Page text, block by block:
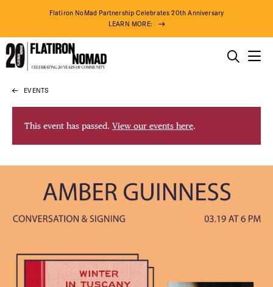
Skip
content
Flatiron NoMad Partnership Celebrates 20th Anniversary
LEARN MORE:
THINGS TO DO
THE DISTRICT
DO BUSINESS
ABOUT US
EVENTS
This event has passed. View our events here.